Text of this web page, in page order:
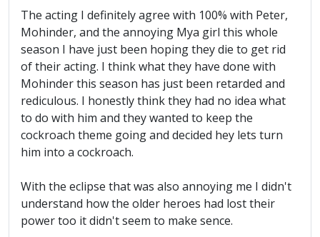
The acting I definitely agree with 100% with Peter,
Mohinder, and the annoying Mya girl this whole
season I have just been hoping they die to get rid
of their acting. I think what they have done with
Mohinder this season has just been retarded and
rediculous. I honestly think they had no idea what
to do with him and they wanted to keep the
cockroach theme going and decided hey lets turn
him into a cockroach.
With the eclipse that was also annoying me I didn't
understand how the older heroes had lost their
power too it didn't seem to make sence.